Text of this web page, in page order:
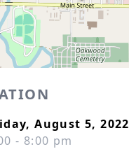
August 5, 2022
- 8:00 pm